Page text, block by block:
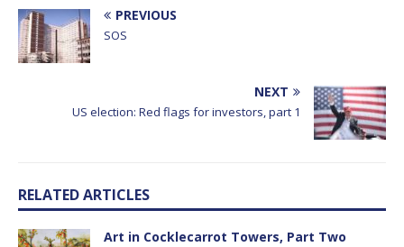
PREVIOUS
SOS
NEXT
US election: Red flags for investors, part 1
RELATED ARTICLES
Art in Cocklecarrot Towers, Part Two